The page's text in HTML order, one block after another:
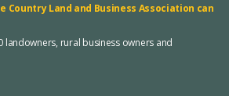
Country Land and Business Association can
landowners, rural business owners and